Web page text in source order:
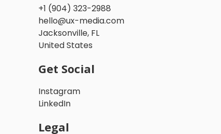
+1 (904) 323-2988
hello@ux-media.com
Jacksonville, FL
United States
Get Social
Instagram
LinkedIn
Legal